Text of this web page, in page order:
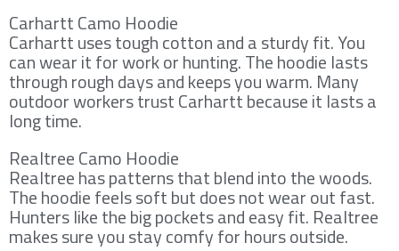
Carhartt Camo Hoodie
Carhartt uses tough cotton and a sturdy fit. You
can wear it for work or hunting. The hoodie lasts
through rough days and keeps you warm. Many
outdoor workers trust Carhartt because it lasts a
long time.
Realtree Camo Hoodie
Realtree has patterns that blend into the woods.
The hoodie feels soft but does not wear out fast.
Hunters like the big pockets and easy fit. Realtree
makes sure you stay comfy for hours outside.